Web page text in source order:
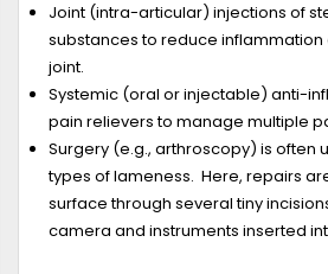
Joint (intra-articular) injections of
substances to reduce inflammation
joint.
Systemic (oral or injectable) anti-
pain relievers to manage multiple
Surgery (e.g., arthroscopy) is often
types of lameness. Here, repairs
surface through several tiny
camera and instruments inserted